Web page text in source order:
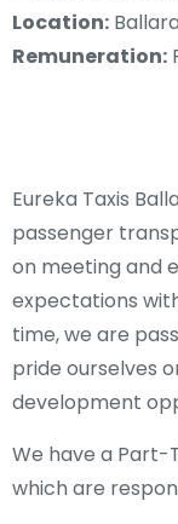
Location:
Remuneration:
Eureka Taxis
passenger
on meeting and
expectations
time, we are
pride ourselves
development
We have a Part-
which are